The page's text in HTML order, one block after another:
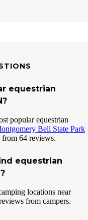
equestrian
popular equestrian
Bell State Park
64 reviews.
equestrian
locations near
from campers.